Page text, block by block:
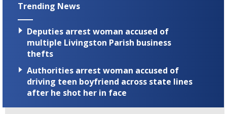
Trending News
Deputies arrest woman accused of
multiple Livingston Parish business
thefts
Authorities arrest woman accused of
driving teen boyfriend across state lines
after he shot her in face